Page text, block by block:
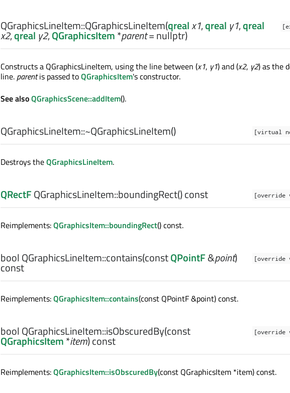
QGraphicsLineItem::QGraphicsLineItem(qrealx1,qreal y1,qreal
x2,qreal y2,QGraphicsItem*parent= nullptr)
Constructs a QGraphicsLineItem, using the line between (x1, y1) and (x2, y2) as the
line. parentis passed toQGraphicsItem's constructor.
See alsoQGraphicsScene::addItem().
[virtual
QGraphicsLineItem::~QGraphicsLineItem()
Destroys theQGraphicsLineItem.
QRectFQGraphicsLineItem::boundingRect() const
Reimplements:QGraphicsItem::boundingRect() const.
bool QGraphicsLineItem::contains(constQPointF&point)
const
Reimplements:QGraphicsItem::contains(const QPointF &point) const.
bool QGraphicsLineItem::isObscuredBy(const
QGraphicsItem*item) const
Reimplements:QGraphicsItem::isObscuredBy(const QGraphicsItem *item) const.